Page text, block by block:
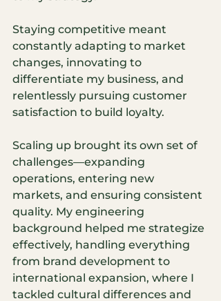
Staying competitive meant
constantly adapting to market
changes, innovating to
differentiate my business, and
relentlessly pursuing customer
satisfaction to build loyalty.
Scaling up brought its own set of
challenges—expanding
operations, entering new
markets, and ensuring consistent
quality. My engineering
background helped me strategize
effectively, handling everything
from brand development to
international expansion, where I
tackled cultural differences and